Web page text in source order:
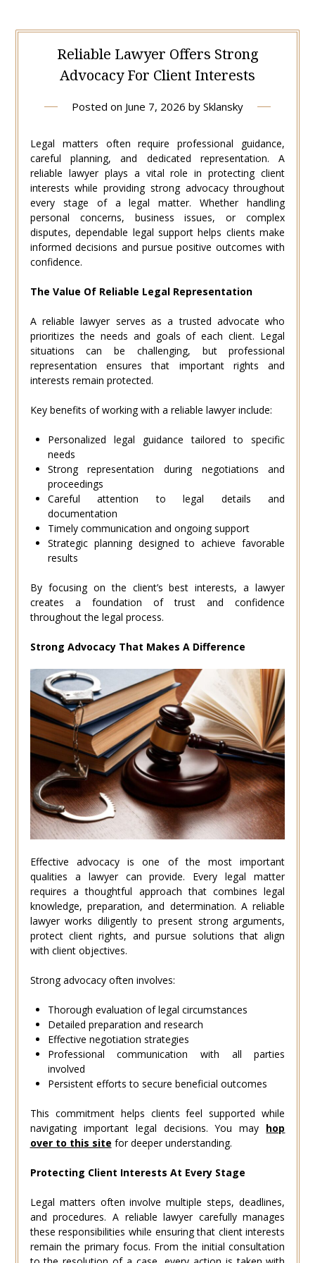
Reliable Lawyer Offers Strong
Advocacy For Client Interests
Posted on June 7, 2026 by Sklansky
Legal matters often require professional guidance,
careful planning, and dedicated representation. A
reliable lawyer plays a vital role in protecting client
interests while providing strong advocacy throughout
every stage of a legal matter. Whether handling
personal concerns, business issues, or complex
disputes, dependable legal support helps clients make
informed decisions and pursue positive outcomes with
confidence.
The Value Of Reliable Legal Representation
A reliable lawyer serves as a trusted advocate who
prioritizes the needs and goals of each client. Legal
situations can be challenging, but professional
representation ensures that important rights and
interests remain protected.
Key benefits of working with a reliable lawyer include:
Personalized legal guidance tailored to specific
needs
Strong representation during negotiations and
proceedings
Careful attention to legal details and
documentation
Timely communication and ongoing support
Strategic planning designed to achieve favorable
results
By focusing on the client’s best interests, a lawyer
creates a foundation of trust and confidence
throughout the legal process.
Strong Advocacy That Makes A Difference
Effective advocacy is one of the most important
qualities a lawyer can provide. Every legal matter
requires a thoughtful approach that combines legal
knowledge, preparation, and determination. A reliable
lawyer works diligently to present strong arguments,
protect client rights, and pursue solutions that align
with client objectives.
Strong advocacy often involves:
Thorough evaluation of legal circumstances
Detailed preparation and research
Effective negotiation strategies
Professional communication with all parties
involved
Persistent efforts to secure beneficial outcomes
This commitment helps clients feel supported while
navigating important legal decisions. You may hop
over to this site for deeper understanding.
Protecting Client Interests At Every Stage
Legal matters often involve multiple steps, deadlines,
and procedures. A reliable lawyer carefully manages
these responsibilities while ensuring that client interests
remain the primary focus. From the initial consultation